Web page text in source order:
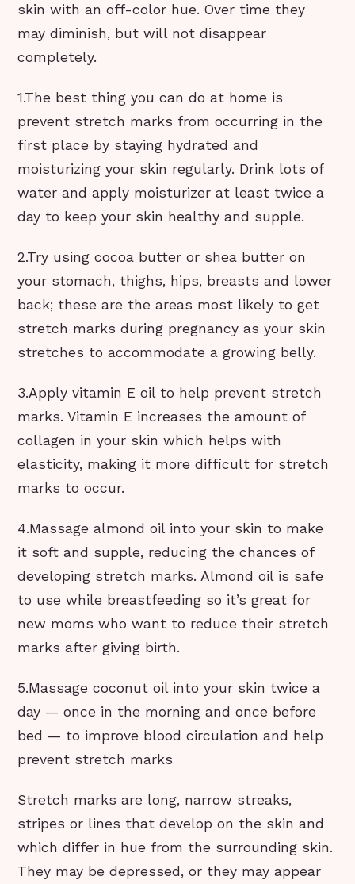
skin with an off-color hue. Over time they
may diminish, but will not disappear
completely.
1.The best thing you can do at home is
prevent stretch marks from occurring in the
first place by staying hydrated and
moisturizing your skin regularly. Drink lots of
water and apply moisturizer at least twice a
day to keep your skin healthy and supple.
2.Try using cocoa butter or shea butter on
your stomach, thighs, hips, breasts and lower
back; these are the areas most likely to get
stretch marks during pregnancy as your skin
stretches to accommodate a growing belly.
3.Apply vitamin E oil to help prevent stretch
marks. Vitamin E increases the amount of
collagen in your skin which helps with
elasticity, making it more difficult for stretch
marks to occur.
4.Massage almond oil into your skin to make
it soft and supple, reducing the chances of
developing stretch marks. Almond oil is safe
to use while breastfeeding so it’s great for
new moms who want to reduce their stretch
marks after giving birth.
5.Massage coconut oil into your skin twice a
day — once in the morning and once before
bed — to improve blood circulation and help
prevent stretch marks
Stretch marks are long, narrow streaks,
stripes or lines that develop on the skin and
which differ in hue from the surrounding skin.
They may be depressed, or they may appear